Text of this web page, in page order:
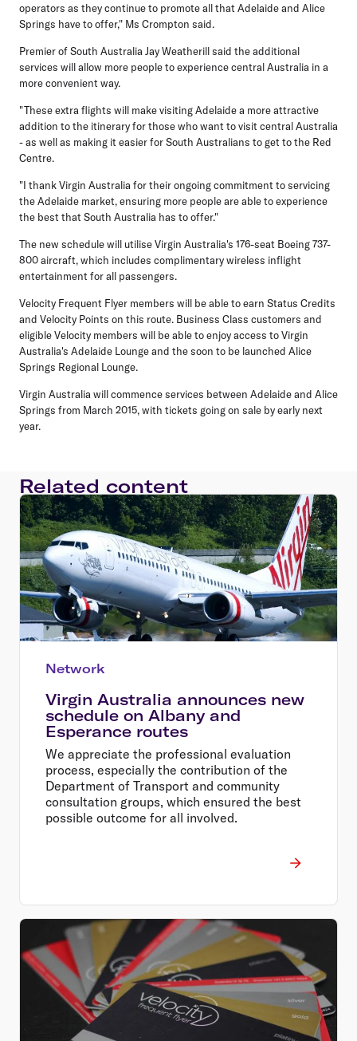
operators as they continue to promote all that Adelaide and Alice
Springs have to offer," Ms Crompton said.
Premier of South Australia Jay Weatherill said the additional
services will allow more people to experience central Australia in a
more convenient way.
"These extra flights will make visiting Adelaide a more attractive
addition to the itinerary for those who want to visit central Australia
- as well as making it easier for South Australians to get to the Red
Centre.
"I thank Virgin Australia for their ongoing commitment to servicing
the Adelaide market, ensuring more people are able to experience
the best that South Australia has to offer."
The new schedule will utilise Virgin Australia's 176-seat Boeing 737-
800 aircraft, which includes complimentary wireless inflight
entertainment for all passengers.
Velocity Frequent Flyer members will be able to earn Status Credits
and Velocity Points on this route. Business Class customers and
eligible Velocity members will be able to enjoy access to Virgin
Australia's Adelaide Lounge and the soon to be launched Alice
Springs Regional Lounge.
Virgin Australia will commence services between Adelaide and Alice
Springs from March 2015, with tickets going on sale by early next
year.
Related content
Network
Virgin Australia announces new
schedule on Albany and
Esperance routes
We appreciate the professional evaluation
process, especially the contribution of the
Department of Transport and community
consultation groups, which ensured the best
possible outcome for all involved.